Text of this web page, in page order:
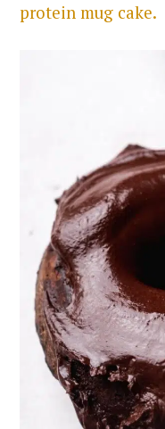
protein mug cake.